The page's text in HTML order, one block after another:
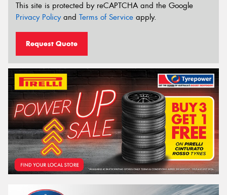
This site is protected by reCAPTCHA and the Google
Privacy Policyand Terms of Service apply.
Request Quote